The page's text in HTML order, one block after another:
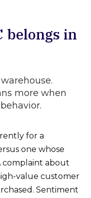
belongs in
more when
for a
one whose
complaint about
value customer
Sentiment